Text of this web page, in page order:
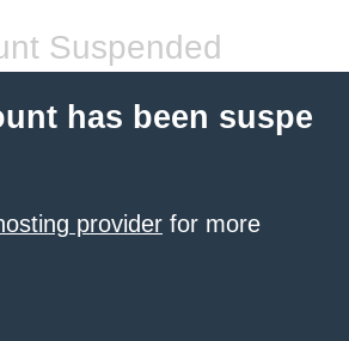
Suspended
has been suspe
provider for more